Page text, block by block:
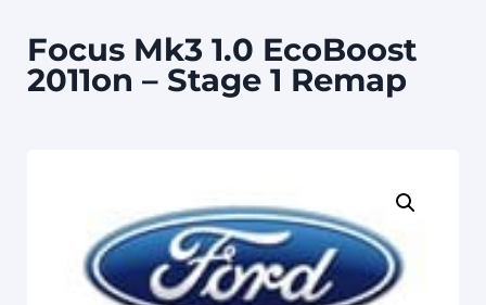
Focus Mk3 1.0 EcoBoost
2011on – Stage 1 Remap